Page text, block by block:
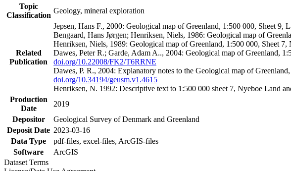
Topic
Classification
Geology, mineral exploration
Related
Publication
Jepsen, Hans F., 2000: Geological map of Greenland, 1:500 000, Sheet
Bengaard, Hans Jørgen; Henriksen, Niels, 1986: Geological map of
Henriksen, Niels, 1989: Geological map of Greenland, 1:500 000, Sheet
Dawes, Peter R.; Garde, Adam A.., 2004: Geological map of Greenland,
doi.org/10.22008/FK2/T6RRNE
Dawes, P. R., 2004: Explanatory notes to the Geological map of
doi.org/10.34194/geusm.v1.4615
Henriksen, N. 1992: Descriptive text to 1:500 000 sheet 7, Nyeboe Land
Production
Date
2019
Depositor
Geological Survey of Denmark and Greenland
Deposit Date 2023-03-16
Data Type
pdf-files, excel-files, ArcGIS-files
Software
ArcGIS
Dataset Terms